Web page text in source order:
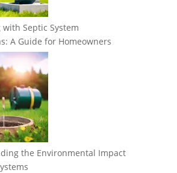
with Septic System
A Guide for Homeowners
the Environmental Impact